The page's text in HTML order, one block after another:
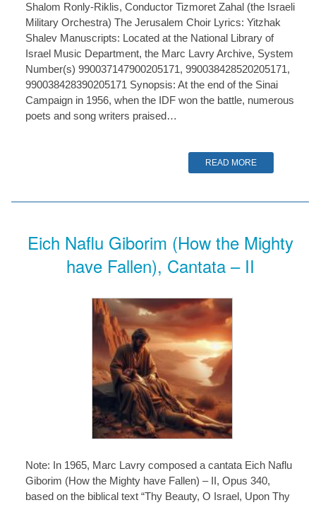
Shalom Ronly-Riklis, Conductor Tizmoret Zahal (the Israeli
Military Orchestra) The Jerusalem Choir Lyrics: Yitzhak
Shalev Manuscripts: Located at the National Library of
Israel Music Department, the Marc Lavry Archive, System
Number(s) 990037147900205171, 990038428520205171,
990038428390205171 Synopsis: At the end of the Sinai
Campaign in 1956, when the IDF won the battle, numerous
poets and song writers praised…
READ MORE
Eich Naflu Giborim (How the Mighty
have Fallen), Cantata – II
Note: In 1965, Marc Lavry composed a cantata Eich Naflu
Giborim (How the Mighty have Fallen) – II, Opus 340,
based on the biblical text “Thy Beauty, O Israel, Upon Thy